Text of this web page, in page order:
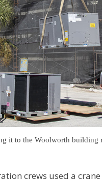
it to the Woolworth building
crews used a